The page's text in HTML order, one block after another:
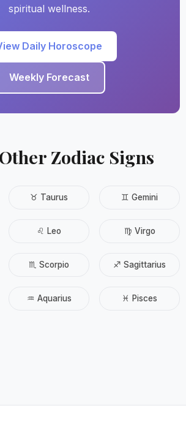
spiritual wellness.
Daily Horoscope
Weekly Forecast
Zodiac Signs
♉ Taurus ♊ Gemini
♌ Leo ♍ Virgo
♏ Scorpio ♐ Sagittarius
♒ Aquarius ♓ Pisces